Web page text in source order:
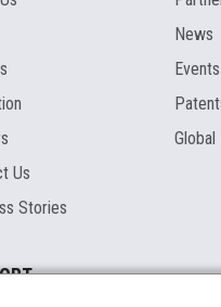
Us
Stories
News
Events